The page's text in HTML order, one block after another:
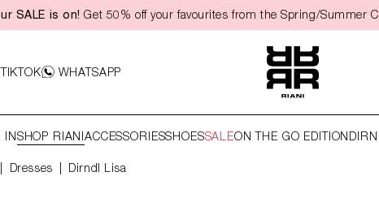
SALE is on! Get 50% off your favourites from the Spring/Summer
TIKTOK WHATSAPP
INSHOP RIANIACCESSORIESSHOESSALEON THE GO EDITION
Dresses Dirndl Lisa